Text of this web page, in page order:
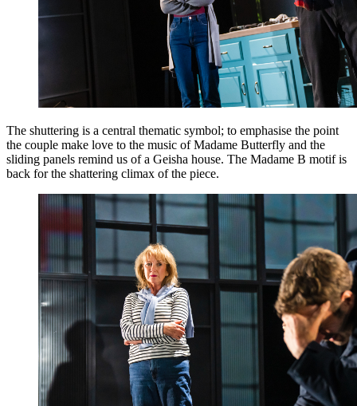
The shuttering is a central thematic symbol; to emphasise the point
the couple make love to the music of Madame Butterfly and the
sliding panels remind us of a Geisha house. The Madame B motif is
back for the shattering climax of the piece.